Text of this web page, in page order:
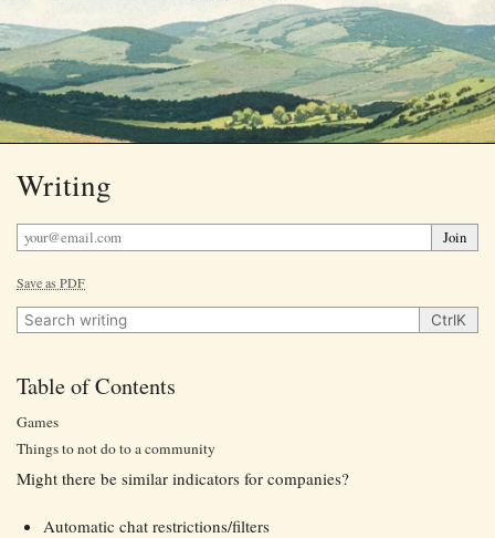
Writing
Join
Save as PDF
Search writing CtrlK
Table of Contents
Games
Things to not do to a community
Might there be similar indicators for companies?
Automatic chat restrictions/filters